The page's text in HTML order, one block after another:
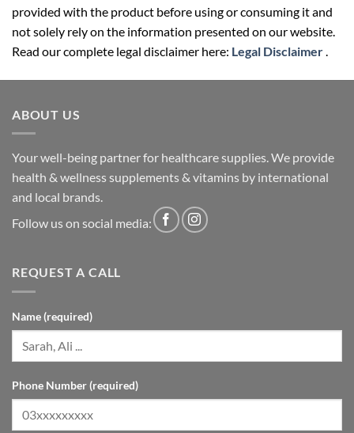
provided with the product before using or consuming it and
not solely rely on the information presented on our website.
Read our complete legal disclaimer here: Legal Disclaimer
ABOUT US
Your well-being partner for healthcare supplies. We provide
health & wellness supplements & vitamins by international
and local brands.
Follow us on social media:
REQUEST A CALL
Name (required)
Phone Number (required)